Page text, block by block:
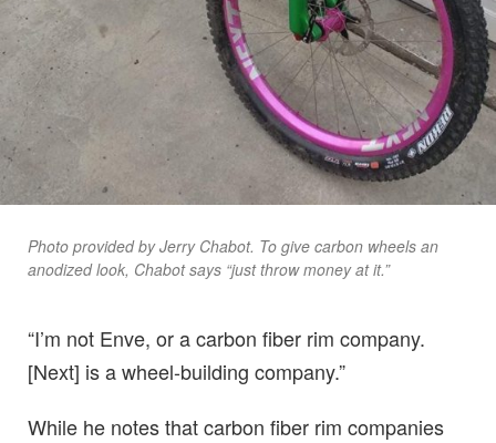
Photo provided by Jerry Chabot. To give carbon wheels an
anodized look, Chabot says “just throw money at it.”
“I’m not Enve, or a carbon fiber rim company.
[Next] is a wheel-building company.”
While he notes that carbon fiber rim companies